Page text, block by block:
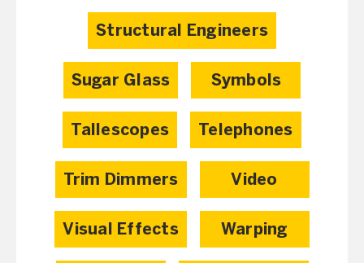
Structural Engineers
Sugar Glass Symbols
Tallescopes Telephones
Trim Dimmers Video
Visual Effects Warping